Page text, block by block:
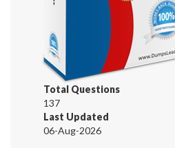
Total Questions
137
Last Updated
06-Aug-2026